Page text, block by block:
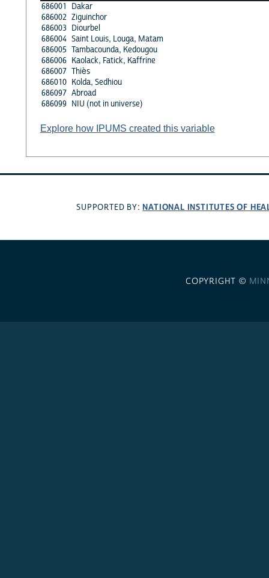
686001
Dakar
686002 Ziguinchor
686003 Diourbel
686004 Saint Louis, Louga, Matam
686005 Tambacounda, Kedougou
686006 Kaolack, Fatick, Kaffrine
686007 Thiès
686010 Kolda, Sedhiou
686097 Abroad
686099 NIU (not in universe)
Explore how IPUMS created this variable
SUPPORTED BY: NATIONAL INSTITUTES OF
COPYRIGHT ©